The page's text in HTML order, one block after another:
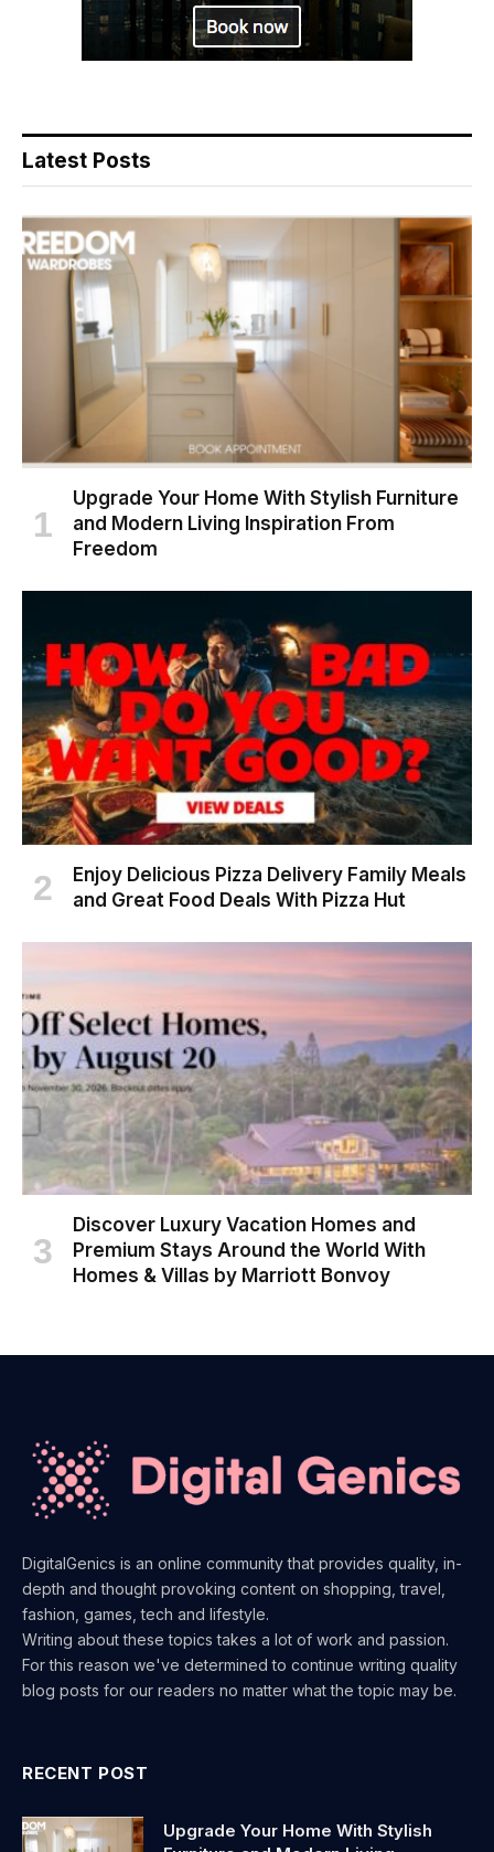
Latest Posts
Upgrade Your Home With Stylish Furniture
and Modern Living Inspiration From
Freedom
Enjoy Delicious Pizza Delivery Family Meals
and Great Food Deals With Pizza Hut
Discover Luxury Vacation Homes and
Premium Stays Around the World With
Homes & Villas by Marriott Bonvoy
DigitalGenics is an online community that provides quality, in-
depth and thought provoking content on shopping, travel,
fashion, games, tech and lifestyle.
Writing about these topics takes a lot of work and passion.
For this reason we've determined to continue writing quality
blog posts for our readers no matter what the topic may be.
RECENT POST
Upgrade Your Home With Stylish